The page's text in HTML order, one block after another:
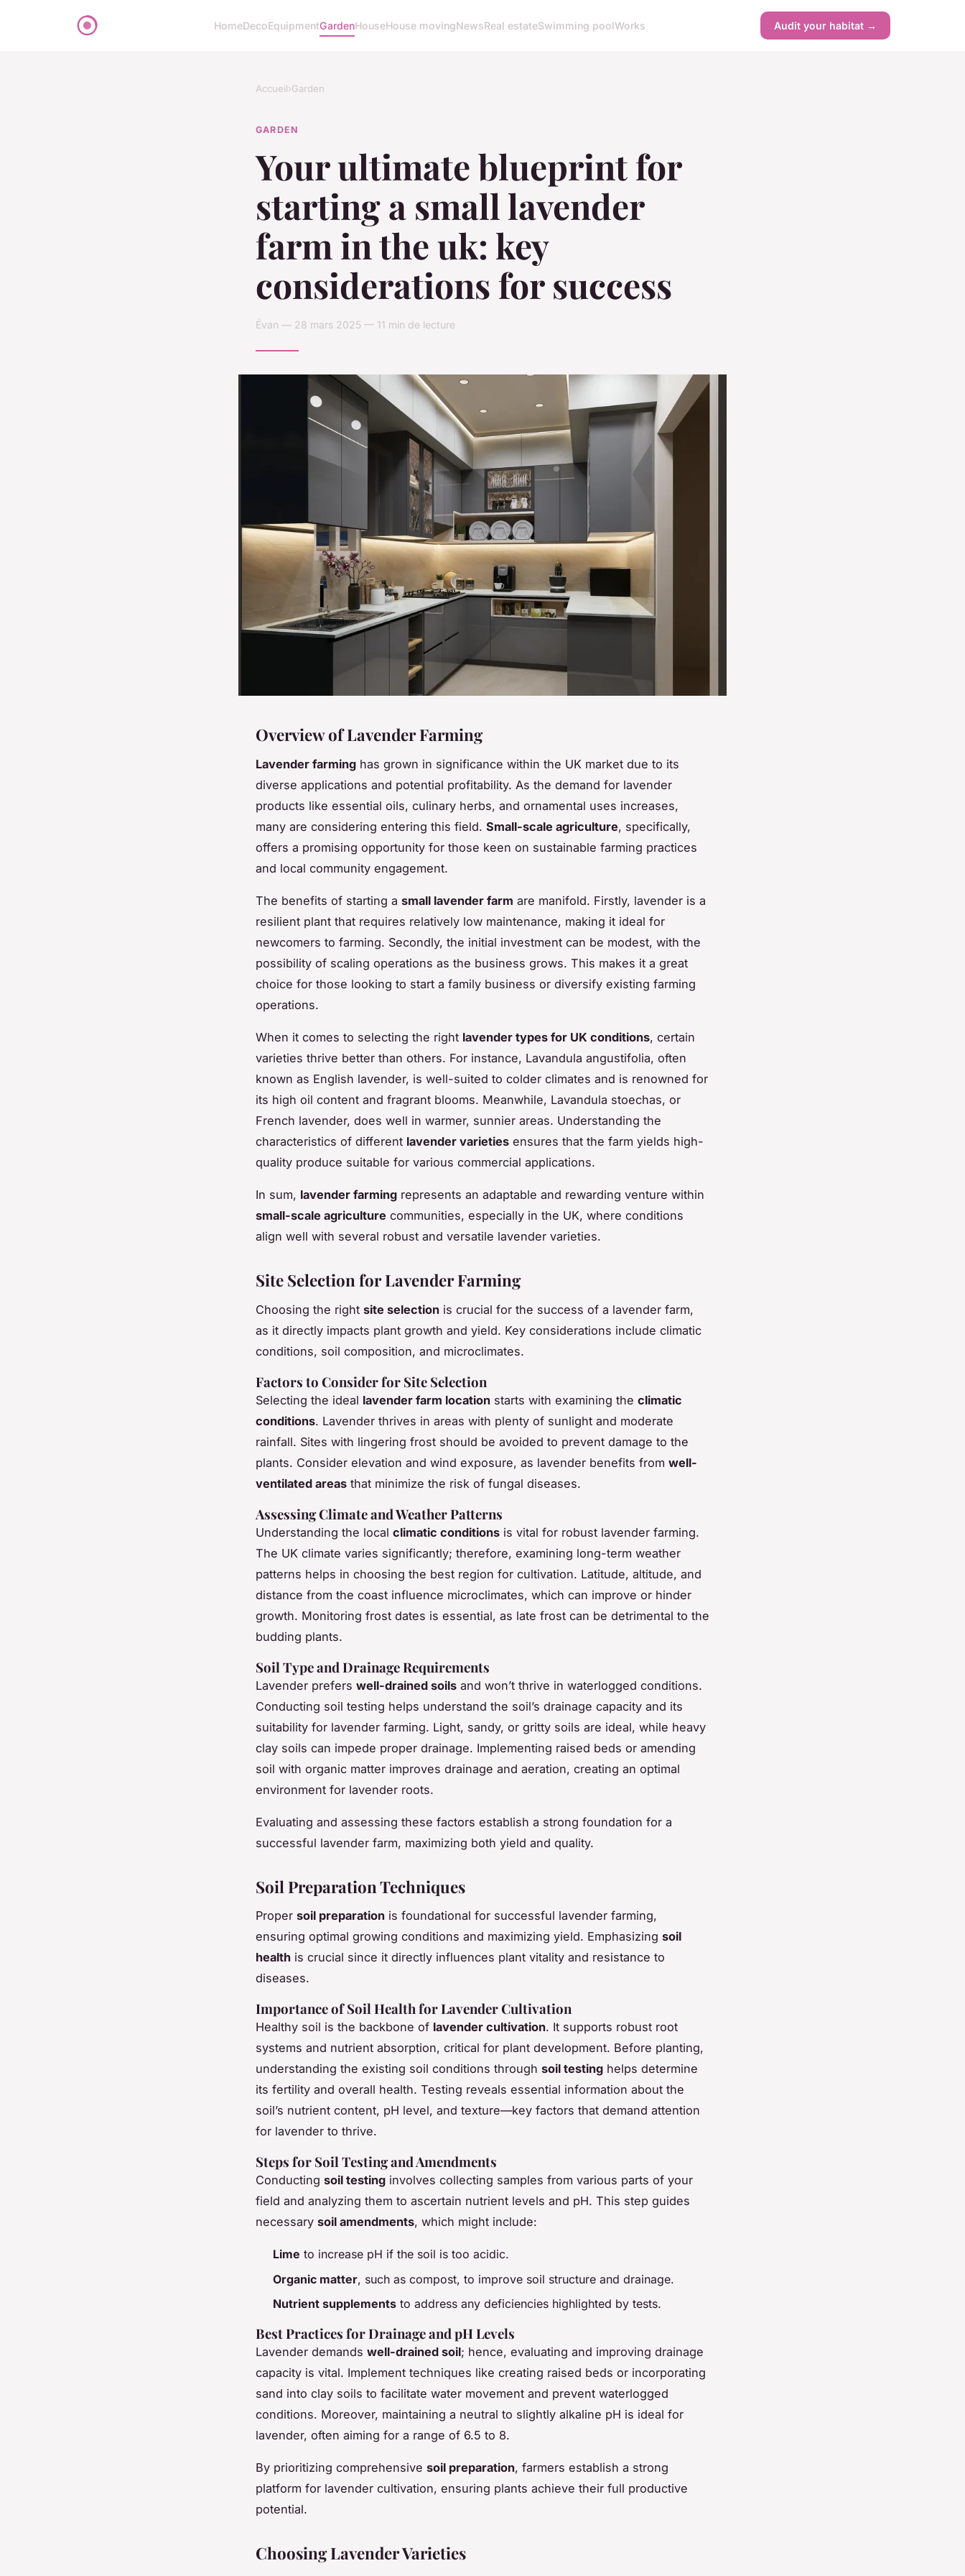
HomeDecoEquipmentGardenHouseHouse movingNewsReal estateSwimming poolWorks Audit your habitat →
Accueil›Garden
GARDEN
Your ultimate blueprint for
starting a small lavender
farm in the uk: key
considerations for success
Évan — 28 mars 2025 — 11 min de lecture
Overview of Lavender Farming
Lavender farming has grown in significance within the UK market due to its
diverse applications and potential profitability. As the demand for lavender
products like essential oils, culinary herbs, and ornamental uses increases,
many are considering entering this field. Small-scale agriculture, specifically,
offers a promising opportunity for those keen on sustainable farming practices
and local community engagement.
The benefits of starting a small lavender farm are manifold. Firstly, lavender is a
resilient plant that requires relatively low maintenance, making it ideal for
newcomers to farming. Secondly, the initial investment can be modest, with the
possibility of scaling operations as the business grows. This makes it a great
choice for those looking to start a family business or diversify existing farming
operations.
When it comes to selecting the right lavender types for UK conditions, certain
varieties thrive better than others. For instance, Lavandula angustifolia, often
known as English lavender, is well-suited to colder climates and is renowned for
its high oil content and fragrant blooms. Meanwhile, Lavandula stoechas, or
French lavender, does well in warmer, sunnier areas. Understanding the
characteristics of different lavender varieties ensures that the farm yields high-
quality produce suitable for various commercial applications.
In sum, lavender farming represents an adaptable and rewarding venture within
small-scale agriculture communities, especially in the UK, where conditions
align well with several robust and versatile lavender varieties.
Site Selection for Lavender Farming
Choosing the right site selection is crucial for the success of a lavender farm,
as it directly impacts plant growth and yield. Key considerations include climatic
conditions, soil composition, and microclimates.
Factors to Consider for Site Selection
Selecting the ideal lavender farm location starts with examining the climatic
conditions. Lavender thrives in areas with plenty of sunlight and moderate
rainfall. Sites with lingering frost should be avoided to prevent damage to the
plants. Consider elevation and wind exposure, as lavender benefits from well-
ventilated areas that minimize the risk of fungal diseases.
Assessing Climate and Weather Patterns
Understanding the local climatic conditions is vital for robust lavender farming.
The UK climate varies significantly; therefore, examining long-term weather
patterns helps in choosing the best region for cultivation. Latitude, altitude, and
distance from the coast influence microclimates, which can improve or hinder
growth. Monitoring frost dates is essential, as late frost can be detrimental to the
budding plants.
Soil Type and Drainage Requirements
Lavender prefers well-drained soils and won’t thrive in waterlogged conditions.
Conducting soil testing helps understand the soil’s drainage capacity and its
suitability for lavender farming. Light, sandy, or gritty soils are ideal, while heavy
clay soils can impede proper drainage. Implementing raised beds or amending
soil with organic matter improves drainage and aeration, creating an optimal
environment for lavender roots.
Evaluating and assessing these factors establish a strong foundation for a
successful lavender farm, maximizing both yield and quality.
Soil Preparation Techniques
Proper soil preparation is foundational for successful lavender farming,
ensuring optimal growing conditions and maximizing yield. Emphasizing soil
health is crucial since it directly influences plant vitality and resistance to
diseases.
Importance of Soil Health for Lavender Cultivation
Healthy soil is the backbone of lavender cultivation. It supports robust root
systems and nutrient absorption, critical for plant development. Before planting,
understanding the existing soil conditions through soil testing helps determine
its fertility and overall health. Testing reveals essential information about the
soil’s nutrient content, pH level, and texture—key factors that demand attention
for lavender to thrive.
Steps for Soil Testing and Amendments
Conducting soil testing involves collecting samples from various parts of your
field and analyzing them to ascertain nutrient levels and pH. This step guides
necessary soil amendments, which might include:
Lime to increase pH if the soil is too acidic.
Organic matter, such as compost, to improve soil structure and drainage.
Nutrient supplements to address any deficiencies highlighted by tests.
Best Practices for Drainage and pH Levels
Lavender demands well-drained soil; hence, evaluating and improving drainage
capacity is vital. Implement techniques like creating raised beds or incorporating
sand into clay soils to facilitate water movement and prevent waterlogged
conditions. Moreover, maintaining a neutral to slightly alkaline pH is ideal for
lavender, often aiming for a range of 6.5 to 8.
By prioritizing comprehensive soil preparation, farmers establish a strong
platform for lavender cultivation, ensuring plants achieve their full productive
potential.
Choosing Lavender Varieties